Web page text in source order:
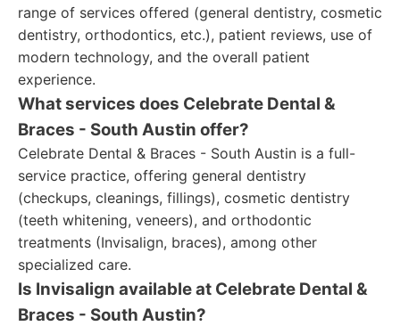
range of services offered (general dentistry, cosmetic
dentistry, orthodontics, etc.), patient reviews, use of
modern technology, and the overall patient
experience.
What services does Celebrate Dental &
Braces - South Austin offer?
Celebrate Dental & Braces - South Austin is a full-
service practice, offering general dentistry
(checkups, cleanings, fillings), cosmetic dentistry
(teeth whitening, veneers), and orthodontic
treatments (Invisalign, braces), among other
specialized care.
Is Invisalign available at Celebrate Dental &
Braces - South Austin?